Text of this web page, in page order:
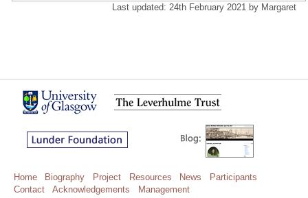
Last updated: 24th February 2021 by Margaret
Home Biography Project Resources News
Participants
Contact
Acknowledgements Management